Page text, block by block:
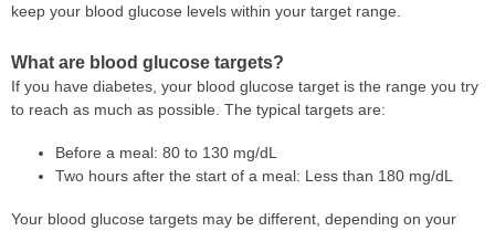
keep your blood glucose levels within your target range.
What are blood glucose targets?
If you have diabetes, your blood glucose target is the range you try
to reach as much as possible. The typical targets are:
Before a meal: 80 to 130 mg/dL
Two hours after the start of a meal: Less than 180 mg/dL
Your blood glucose targets may be different, depending on your